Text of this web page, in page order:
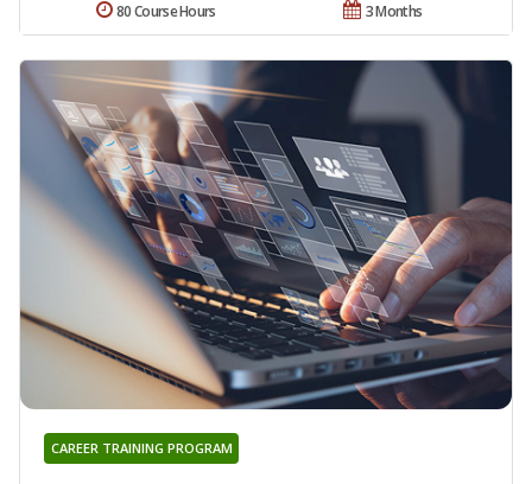
3 Months
80 Course Hours
CAREER TRAINING PROGRAM